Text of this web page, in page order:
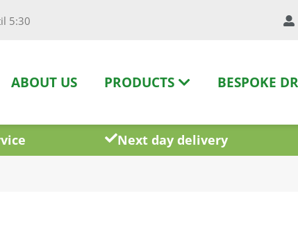
5:30
ABOUT US PRODUCTS BESPOKE
Next day delivery